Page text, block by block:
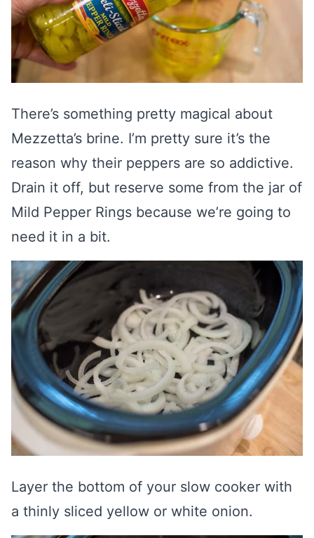
There’s something pretty magical about
Mezzetta’s brine. I’m pretty sure it’s the
reason why their peppers are so addictive.
Drain it off, but reserve some from the jar of
Mild Pepper Rings because we’re going to
need it in a bit.
Layer the bottom of your slow cooker with
a thinly sliced yellow or white onion.